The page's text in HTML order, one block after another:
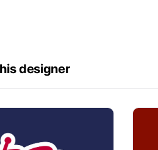
designer